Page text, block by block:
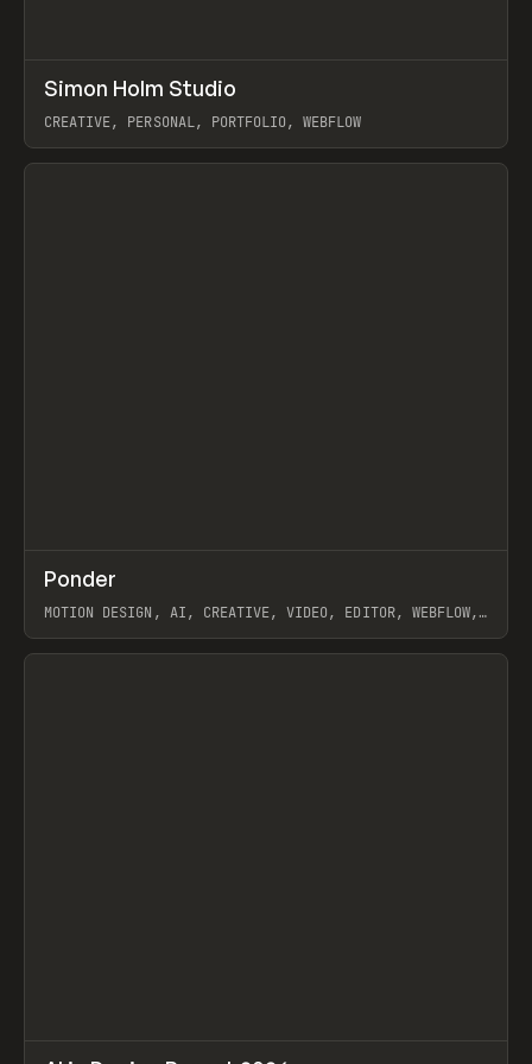
INSPO WEBSITE
Simon Holm Studio
CREATIVE, PERSONAL, PORTFOLIO, WEBFLOW
View item
INSPO WEBSITE
Ponder
MOTION DESIGN, AI, CREATIVE, VIDEO, EDITOR, WEBFLOW,
View item